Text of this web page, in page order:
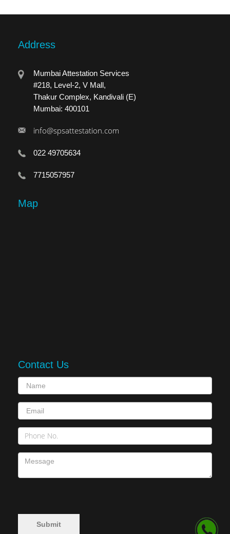
Address
Mumbai Attestation Services
#218, Level-2, V Mall,
Thakur Complex, Kandivali (E)
Mumbai: 400101
info@spsattestation.com
022 49705634
7715057957
Map
Contact Us